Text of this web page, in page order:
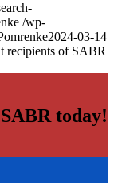
/wp-
2024-03-14
recipients of SABR
today!